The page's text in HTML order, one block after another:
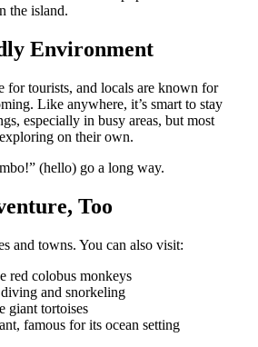
the island.
Environment
for tourists, and locals are known for
Like anywhere, it’s smart to stay
especially in busy areas, but most
on their own.
(hello) go a long way.
Too
and towns. You can also visit:
red colobus monkeys
and snorkeling
giant tortoises
famous for its ocean setting